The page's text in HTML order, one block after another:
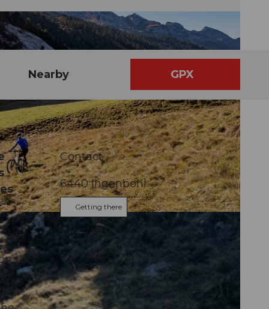
Nearby GPX
to
Contact
6440Ingenbohl
Getting there